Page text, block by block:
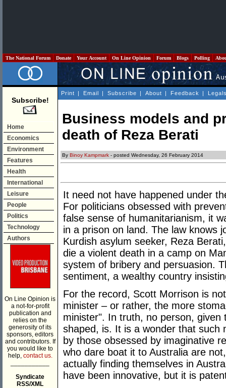
The National Forum Donate Your Account On Line Opinion Forum Blogs Polling
Subscribe!
Home
Economics
Environment
Features
Health
International
Leisure
People
Politics
Technology
Authors
On Line Opinion is
a not-for-profit
publication and
relies on the
generosity of its
sponsors, editors
and contributors. If
you would like to
help, contact us.
Syndicate
RSS/XML
Print | Email | Subscribe | About | Feedback |
Business models and
death of Reza Berati
By Binoy Kampmark - posted Wednesday, 26 February 2014
It need not have happened under
For politicians obsessed with
false sense of humanitarianism, it
in a prison on land. The law knows
Kurdish asylum seeker, Reza
die a violent death in a camp on
system of bribery and persuasion.
sentiment, a wealthy country
For the record, Scott Morrison is
minister – or rather, the more
minister". In truth, no person,
shaped, is. It is a wonder that such
by those obsessed by imaginative
who dare boat it to Australia are
actually finding themselves in
have been innovative, but it is